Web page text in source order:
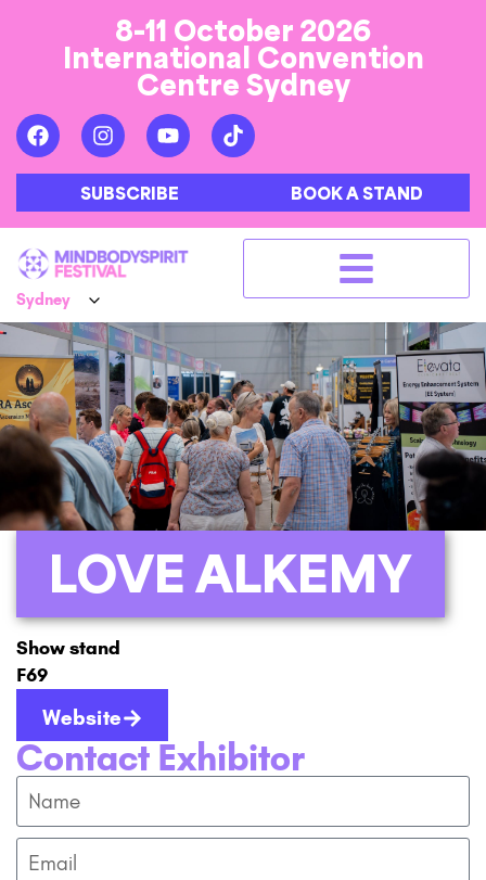
8-11 October 2026
International Convention
Centre Sydney
SUBSCRIBE BOOK A STAND
LOVE ALKEMY
Show stand
F69
Website
Contact Exhibitor